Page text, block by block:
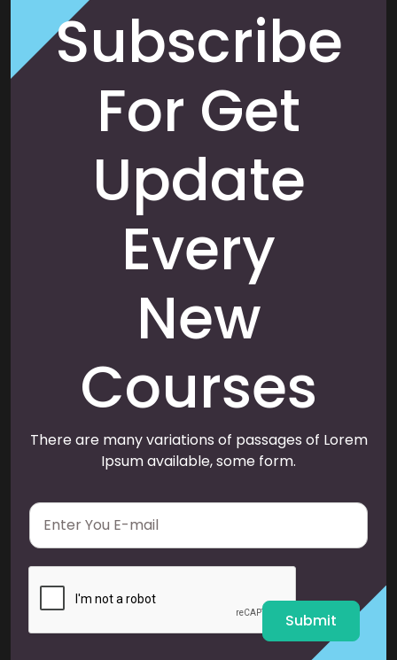
Subscribe
For Get
Update
Every
New
Courses
There are many variations of passages of Lorem
Ipsum available, some form.
E
a
i
Submit